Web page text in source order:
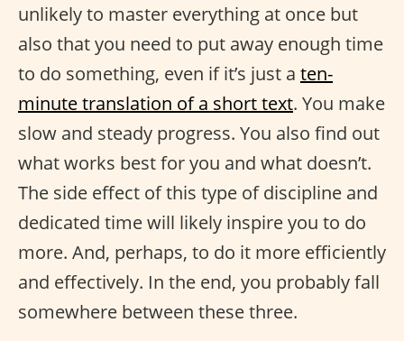
unlikely to master everything at once but
also that you need to put away enough time
to do something, even if it’s just a ten-
minute translation of a short text. You make
slow and steady progress. You also find out
what works best for you and what doesn’t.
The side effect of this type of discipline and
dedicated time will likely inspire you to do
more. And, perhaps, to do it more efficiently
and effectively. In the end, you probably fall
somewhere between these three.